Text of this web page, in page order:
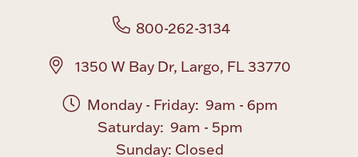
800-262-3134
1350 W Bay Dr, Largo, FL 33770
Monday - Friday: 9am - 6pm
Saturday: 9am - 5pm
Sunday: Closed